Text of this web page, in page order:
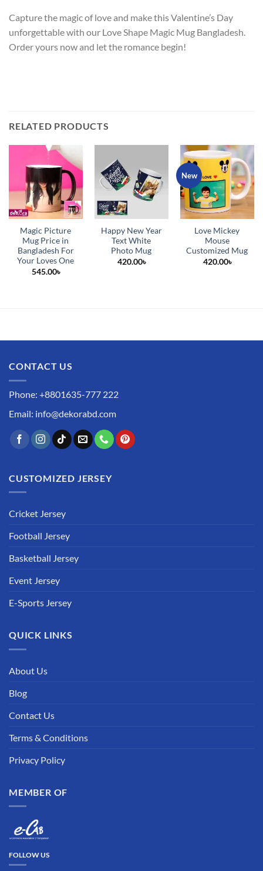
Capture the magic of love and make this Valentine’s Day
unforgettable with our Love Shape Magic Mug Bangladesh.
Order yours now and let the romance begin!
RELATED PRODUCTS
Magic Picture
Mug Price in
Bangladesh For
Your Loves One
545.00৳
Happy New Year
Text White
Photo Mug
420.00৳
New
Love Mickey
Mouse
Customized Mug
420.00৳
CONTACT US
Phone: +8801635-777 222
Email: info@dekorabd.com
CUSTOMIZED JERSEY
Cricket Jersey
Football Jersey
Basketball Jersey
Event Jersey
E-Sports Jersey
QUICK LINKS
About Us
Blog
Contact Us
Terms & Conditions
Privacy Policy
MEMBER OF
FOLLOW US